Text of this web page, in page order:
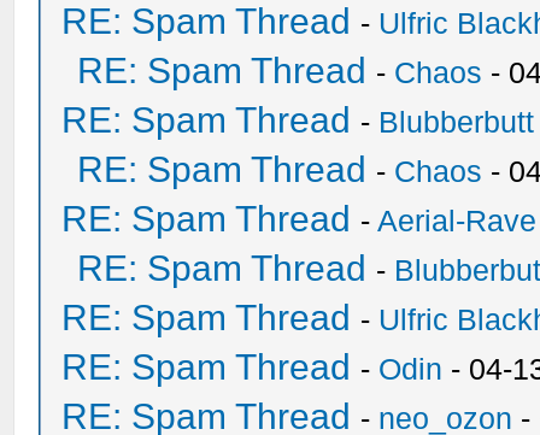
RE: Spam Thread - Ulfric
RE: Spam Thread - Chaos -
RE: Spam Thread - Blubberbutt
RE: Spam Thread - Chaos -
RE: Spam Thread -Aerial-Rave
RE: Spam Thread -
RE: Spam Thread - Ulfric
RE: Spam Thread - Odin - 04-
RE: Spam Thread - neo_ozon -